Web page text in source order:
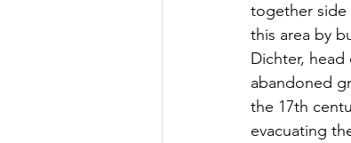
together side
this area by
Dichter,
abandoned
the 17th
evacuating